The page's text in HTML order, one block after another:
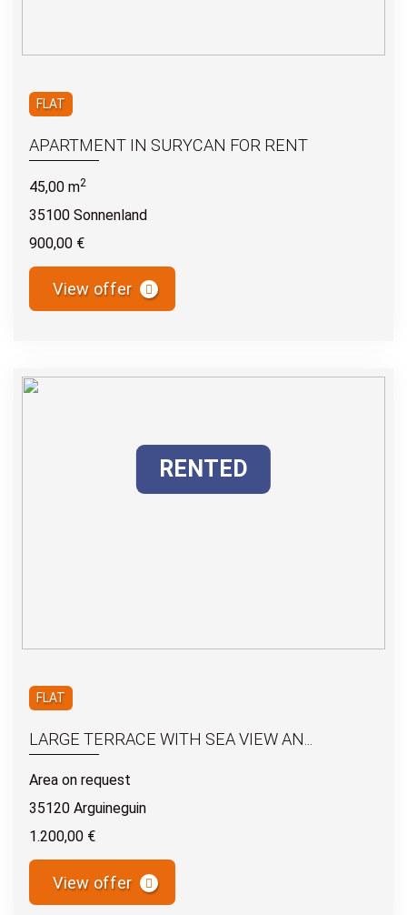
FLAT
APARTMENT IN SURYCAN FOR RENT
45,00 m2
35100 Sonnenland
900,00 €
View offer
RENTED
FLAT
LARGE TERRACE WITH SEA VIEW AN...
Area on request
35120 Arguineguin
1.200,00 €
View offer